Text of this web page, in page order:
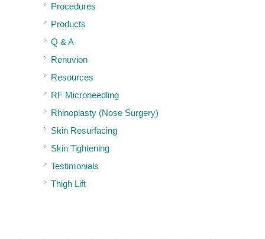
Procedures
Products
Q & A
Renuvion
Resources
RF Microneedling
Rhinoplasty (Nose Surgery)
Skin Resurfacing
Skin Tightening
Testimonials
Thigh Lift